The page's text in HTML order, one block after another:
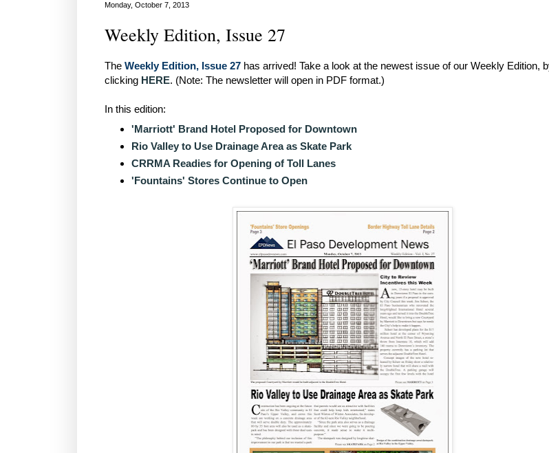
Monday, October 7, 2013
Weekly Edition, Issue 27
The Weekly Edition, Issue 27 has arrived! Take a look at the newest issue of our Weekly Edition,
clicking HERE. (Note: The newsletter will open in PDF format.)
In this edition:
'Marriott' Brand Hotel Proposed for Downtown
Rio Valley to Use Drainage Area as Skate Park
CRRMA Readies for Opening of Toll Lanes
'Fountains' Stores Continue to Open